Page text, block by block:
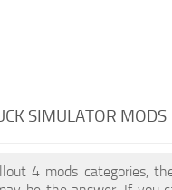
SIMULATOR MODS
4 mods categories,